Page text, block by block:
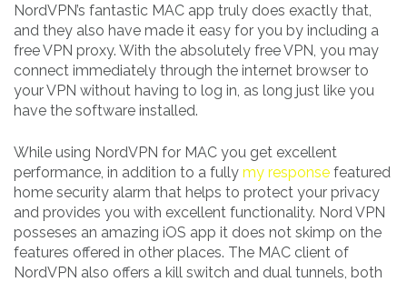
NordVPN’s fantastic MAC app truly does exactly that,
and they also have made it easy for you by including a
free VPN proxy. With the absolutely free VPN, you may
connect immediately through the internet browser to
your VPN without having to log in, as long just like you
have the software installed.
While using NordVPN for MAC you get excellent
performance, in addition to a fully my response featured
home security alarm that helps to protect your privacy
and provides you with excellent functionality. Nord VPN
posseses an amazing iOS app it does not skimp on the
features offered in other places. The MAC client of
NordVPN also offers a kill switch and dual tunnels, both